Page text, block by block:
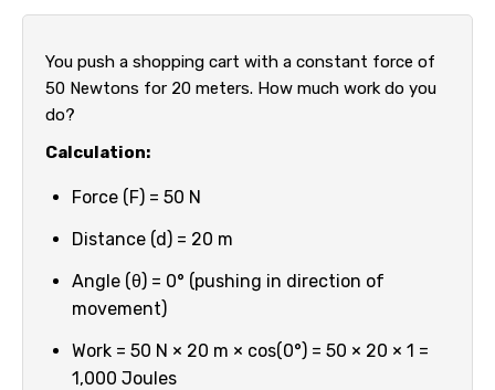
You push a shopping cart with a constant force of
50 Newtons for 20 meters. How much work do you
do?
Calculation:
Force (F) = 50 N
Distance (d) = 20 m
Angle (θ) = 0° (pushing in direction of
movement)
Work = 50 N × 20 m × cos(0°) = 50 × 20 × 1 =
1,000 Joules